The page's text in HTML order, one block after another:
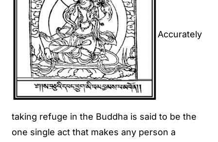
Accurately
taking refuge in the Buddha is said to be the
one single act that makes any person a